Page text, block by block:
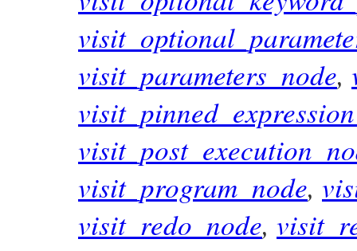
visit_parameters_node,
visit_program_node,
visit_redo_node,